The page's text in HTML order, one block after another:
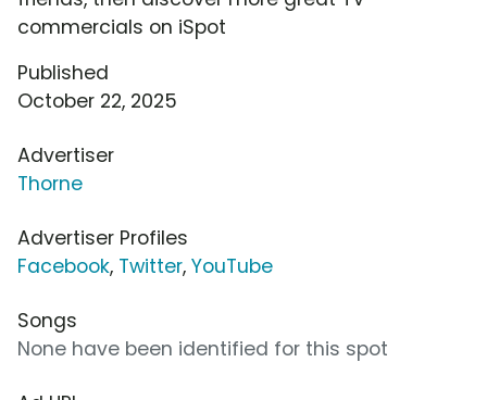
commercials on iSpot
Published
October 22, 2025
Advertiser
Thorne
Advertiser Profiles
Facebook, Twitter, YouTube
Songs
None have been identified for this spot